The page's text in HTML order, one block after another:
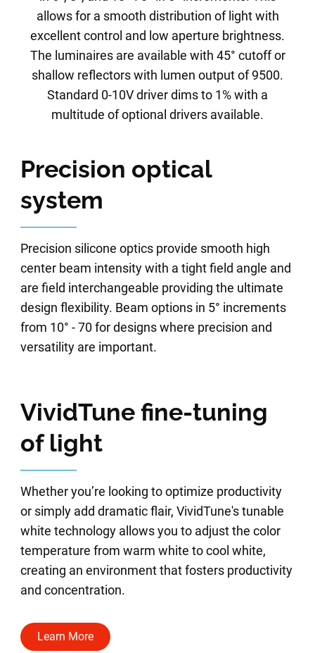
allows for a smooth distribution of light with
excellent control and low aperture brightness.
The luminaires are available with 45° cutoff or
shallow reflectors with lumen output of 9500.
Standard 0-10V driver dims to 1% with a
multitude of optional drivers available.
Precision optical
system
Precision silicone optics provide smooth high
center beam intensity with a tight field angle and
are field interchangeable providing the ultimate
design flexibility. Beam options in 5° increments
from 10° - 70 for designs where precision and
versatility are important.
VividTune fine-tuning
of light
Whether you’re looking to optimize productivity
or simply add dramatic flair, VividTune's tunable
white technology allows you to adjust the color
temperature from warm white to cool white,
creating an environment that fosters productivity
and concentration.
Learn More